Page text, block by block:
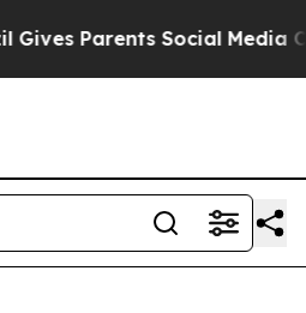
Parents Social Media